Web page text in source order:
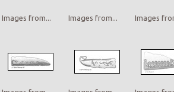
Images from... Images from... Images